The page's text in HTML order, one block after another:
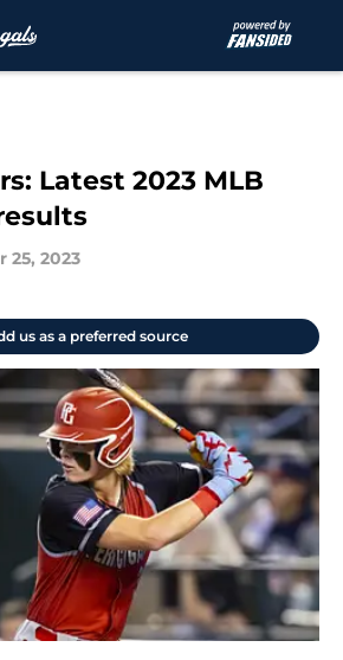
Latest 2023 MLB
25, 2023
us as a preferred source